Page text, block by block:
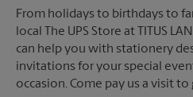
From holidays to birthdays to
local The UPS Store at TITUS
can help you with stationery
invitations for your special
occasion. Come pay us a visit